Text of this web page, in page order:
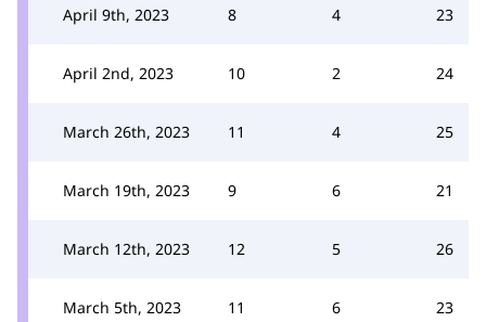
April 9th, 2023 8 4 23
April 2nd, 2023 10 2 24
March 26th, 2023 11 4 25
March 19th, 2023 9 6 21
March 12th, 2023 12 5 26
March 5th, 2023 11 6 23